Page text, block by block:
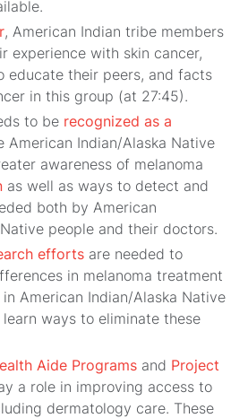
, American Indian tribe members
experience with skin cancer,
educate their peers, and facts
in this group (at 27:45).
to be recognized as a
American Indian/Alaska Native
awareness of melanoma
as well as ways to detect and
both by American
people and their doctors.
effortsare needed to
in melanoma treatment
American Indian/Alaska Native
ways to eliminate these
Aide Programsand Project
a role in improving access to
dermatology care. These